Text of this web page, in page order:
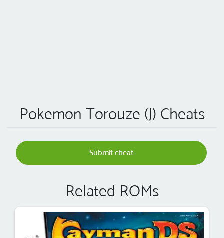
Pokemon Torouze (J) Cheats
Submit cheat
Related ROMs